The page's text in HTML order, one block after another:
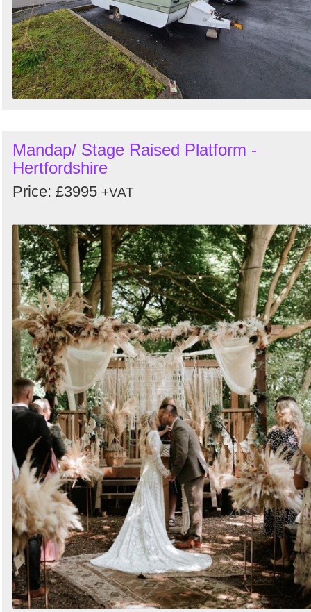
Mandap/ Stage Raised Platform -
Hertfordshire
Price: £3995 +VAT